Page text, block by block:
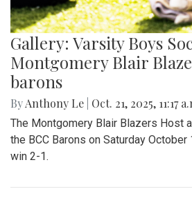
Gallery: Varsity Boys
Montgomery Blair
barons
ByAnthony Le Oct. 21, 2025, 11:17
The Montgomery Blair Blazers Host
the BCC Barons on Saturday October
win 2-1.